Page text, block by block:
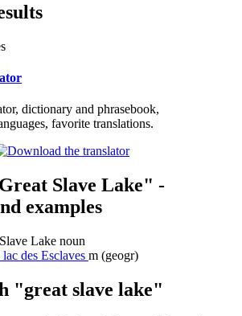
dictionary and phrasebook,
favorite translations.
Slave Lake" -
examples
Lake noun
des Esclaves m (geogr)
"great slave lake"